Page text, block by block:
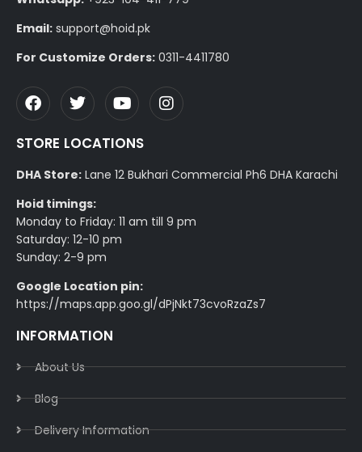
Email: support@hoid.pk
For Customize Orders: 0311-4411780
STORE LOCATIONS
DHA Store: Lane 12 Bukhari Commercial Ph6 DHA Karachi
Hoid timings:
Monday to Friday: 11 am till 9 pm
Saturday: 12-10 pm
Sunday: 2-9 pm
Google Location pin:
https://maps.app.goo.gl/dPjNkt73cvoRzaZs7
INFORMATION
About Us
Blog
Delivery Information​